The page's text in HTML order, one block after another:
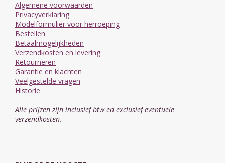
Algemene voorwaarden
Privacyverklaring
Modelformulier voor herroeping
Bestellen
Betaalmogelijkheden
Verzendkosten en levering
Retourneren
Garantie en klachten
Veelgestelde vragen
Historie
Alle prijzen zijn inclusief btw en exclusief eventuele
verzendkosten.